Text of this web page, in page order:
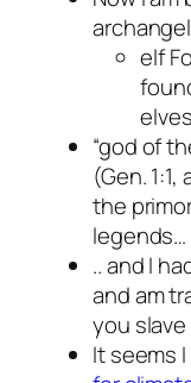
elf
“god of
(Gen.
the
legends…
.. and I
and am
you
It seems